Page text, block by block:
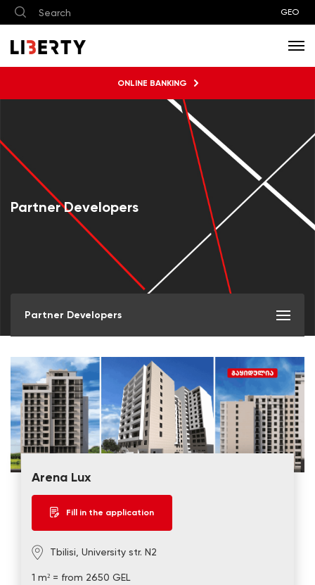
GEO
ONLINE BANKING
Partner Developers
Partner Developers
Arena Lux
Fill in the application
Tbilisi, University str. N2
1 m² = from 2650 GEL